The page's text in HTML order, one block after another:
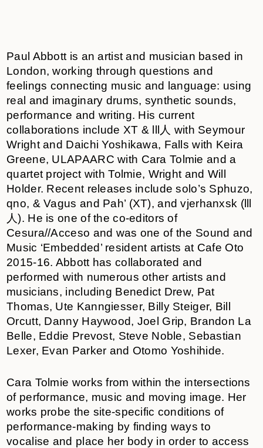
Paul Abbott is an artist and musician based in
London, working through questions and
feelings connecting music and language: using
real and imaginary drums, synthetic sounds,
performance and writing. His current
collaborations include XT & lll人 with Seymour
Wright and Daichi Yoshikawa, Falls with Keira
Greene, ULAPAARC with Cara Tolmie and a
quartet project with Tolmie, Wright and Will
Holder. Recent releases include solo’s Sphuzo,
qno, & Vagus and Pah’ (XT), and vjerhanxsk (lll
人). He is one of the co-editors of
Cesura//Acceso and was one of the Sound and
Music ‘Embedded’ resident artists at Cafe Oto
2015-16. Abbott has collaborated and
performed with numerous other artists and
musicians, including Benedict Drew, Pat
Thomas, Ute Kanngiesser, Billy Steiger, Bill
Orcutt, Danny Haywood, Joel Grip, Brandon La
Belle, Eddie Prevost, Steve Noble, Sebastian
Lexer, Evan Parker and Otomo Yoshihide.
Cara Tolmie works from within the intersections
of performance, music and moving image. Her
works probe the site-specific conditions of
performance-making by finding ways to
vocalise and place her body in order to access